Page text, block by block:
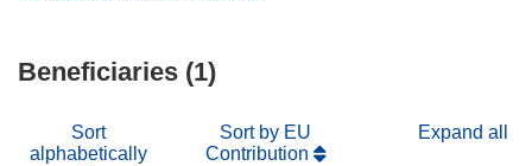
Beneficiaries (1)
Sort
alphabetically
Sort by EU
Contribution
Expand all